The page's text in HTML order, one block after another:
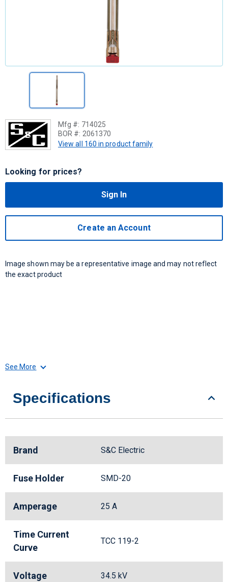
Mfg #: 714025
BOR #: 2061370
View all 160 in product family
Looking for prices?
Sign In
Create an Account
Image shown may be a representative image and may not reflect
the exact product
See More
Specifications
Brand S&C Electric
Fuse Holder SMD-20
Amperage 25 A
Time Current
Curve
TCC 119-2
Voltage 34.5 kV